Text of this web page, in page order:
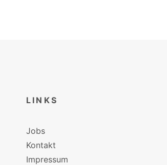
LINKS
Jobs
Kontakt
Impressum